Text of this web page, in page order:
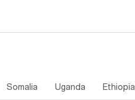
Somalia Uganda Ethiopia